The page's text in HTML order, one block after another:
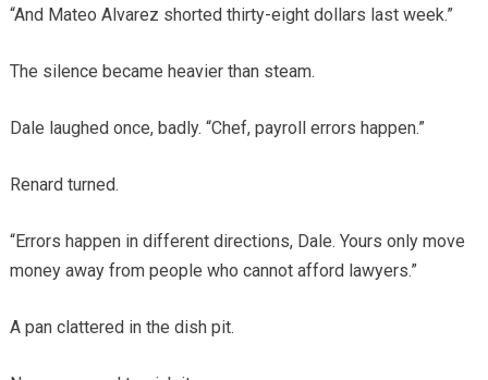
“And Mateo Alvarez shorted thirty-eight dollars last week.”
The silence became heavier than steam.
Dale laughed once, badly. “Chef, payroll errors happen.”
Renard turned.
“Errors happen in different directions, Dale. Yours only move
money away from people who cannot afford lawyers.”
A pan clattered in the dish pit.